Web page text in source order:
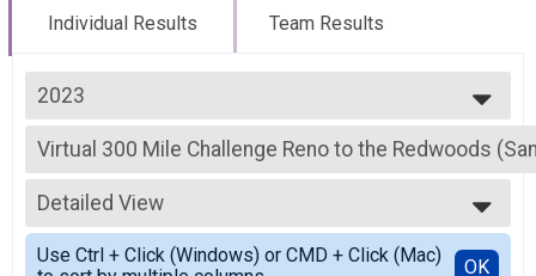
Individual Results Team Results
2023
2026
2025
2024
2023
2022
2021
Virtual 300 Mile Challenge Reno to the Redwoods
300 Mile Challenge Reno to the Redwoods (Santa Cruz)
--- Select Results ---
Virtual 300 Mile Challenge Reno to the Redwoods
300 Mile Challenge Reno to the Redwoods (Santa Cruz)
Virtual 180 Mile Challenge Reno to the River (San
Detailed View
Simple View
Detailed View
Use Ctrl + Click (Windows) or CMD + Click (Mac)
OK